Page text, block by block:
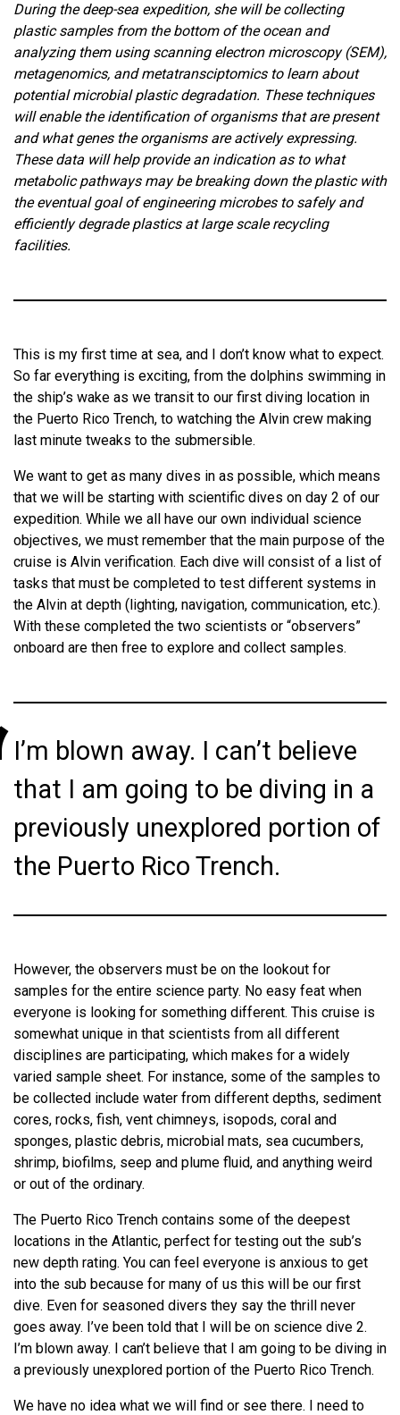
During the deep-sea expedition, she will be collecting
plastic samples from the bottom of the ocean and
analyzing them using scanning electron microscopy (SEM),
metagenomics, and metatransciptomics to learn about
potential microbial plastic degradation. These techniques
will enable the identification of organisms that are present
and what genes the organisms are actively expressing.
These data will help provide an indication as to what
metabolic pathways may be breaking down the plastic with
the eventual goal of engineering microbes to safely and
efficiently degrade plastics at large scale recycling
facilities.
This is my first time at sea, and I don’t know what to expect.
So far everything is exciting, from the dolphins swimming in
the ship’s wake as we transit to our first diving location in
the Puerto Rico Trench, to watching the Alvin crew making
last minute tweaks to the submersible.
We want to get as many dives in as possible, which means
that we will be starting with scientific dives on day 2 of our
expedition. While we all have our own individual science
objectives, we must remember that the main purpose of the
cruise is Alvin verification. Each dive will consist of a list of
tasks that must be completed to test different systems in
the Alvin at depth (lighting, navigation, communication, etc.).
With these completed the two scientists or “observers”
onboard are then free to explore and collect samples.
I’m blown away. I can’t believe
that I am going to be diving in a
previously unexplored portion of
the Puerto Rico Trench.
However, the observers must be on the lookout for
samples for the entire science party. No easy feat when
everyone is looking for something different. This cruise is
somewhat unique in that scientists from all different
disciplines are participating, which makes for a widely
varied sample sheet. For instance, some of the samples to
be collected include water from different depths, sediment
cores, rocks, fish, vent chimneys, isopods, coral and
sponges, plastic debris, microbial mats, sea cucumbers,
shrimp, biofilms, seep and plume fluid, and anything weird
or out of the ordinary.
The Puerto Rico Trench contains some of the deepest
locations in the Atlantic, perfect for testing out the sub’s
new depth rating. You can feel everyone is anxious to get
into the sub because for many of us this will be our first
dive. Even for seasoned divers they say the thrill never
goes away. I’ve been told that I will be on science dive 2.
I’m blown away. I can’t believe that I am going to be diving in
a previously unexplored portion of the Puerto Rico Trench.
We have no idea what we will find or see there. I need to